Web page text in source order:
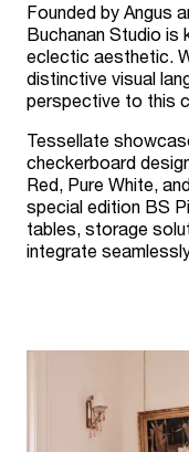
Founded by Angus
Buchanan Studio is
eclectic aesthetic.
distinctive visual
perspective to this
Tessellate
checkerboard
Red, Pure White,
special edition BS
tables, storage
integrate